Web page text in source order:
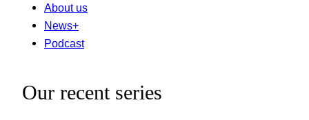
About us
News+
Podcast
Our recent series